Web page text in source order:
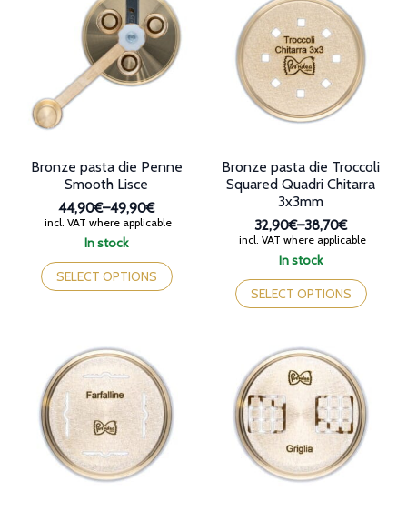
options
chosen
the
product
options
may
chosen
on
In stock
Bronze pasta die Penne
Smooth Lisce
44,90€–49,90€
Price
range:
through
49,90€
incl. VAT where applicable
SELECT OPTIONS
This
product
has
options
may
be
chosen
on
the
product
In stock
Bronze pasta die Troccoli
Squared Quadri Chitarra
3x3mm
32,90€–38,70€
Price
range:
through
38,70€
incl. VAT where applicable
SELECT OPTIONS
This
product
has
The
options
may
be
chosen
on
the
product